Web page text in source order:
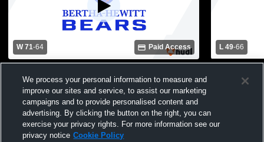
W 71-64 Paid Access
vs Bertha-Hewitt High School Mens Varsity
Basketball
L 49-66
Prairie
We process your personal information to measure and
improve our sites and service, to assist our marketing
campaigns and to provide personalised content and
advertising. By clicking the button on the right, you can
exercise your privacy rights. For more information see our
privacy notice Cookie Policy